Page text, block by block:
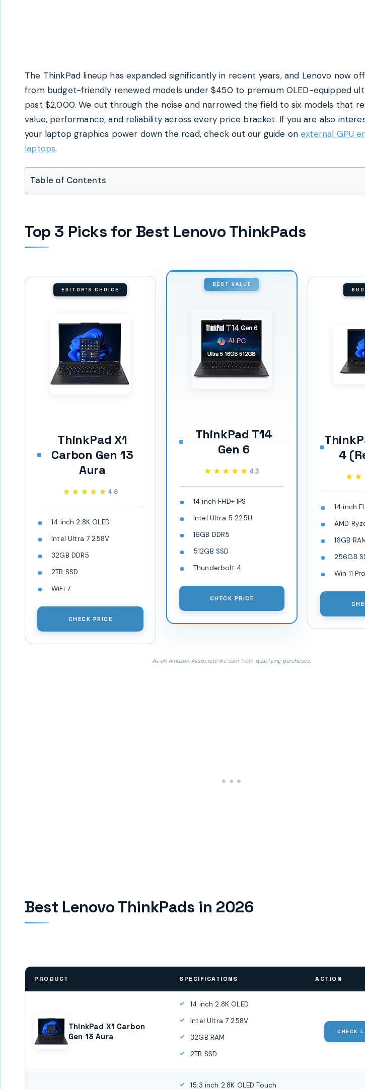
The ThinkPad lineup has expanded significantly in recent years, and Lenovo now
from budget-friendly renewed models under $450 to premium OLED-equipped
past $2,000. We cut through the noise and narrowed the field to six models that
value, performance, and reliability across every price bracket. If you are also
your laptop graphics power down the road, check out our guide onexternal GPU
laptops.
Table of Contents
Top 3 Picks for Best Lenovo ThinkPads
EDITOR'S CHOICE
ThinkPad X1
Carbon Gen 13
Aura
★★★★★
★★★★★ 4.6
14 inch 2.8K OLED
Intel Ultra 7 258V
32GB DDR5
2TB SSD
WiFi 7
CHECK PRICE
BEST VALUE
ThinkPad T14
Gen 6
★★★★★
★★★★★ 4.3
14 inch FHD+ IPS
Intel Ultra 5 225U
16GB DDR5
512GB SSD
Thunderbolt 4
CHECK PRICE
4
14 inch
AMD
16GB
256GB
Win 11 Pro
As an Amazon Associate we earn from qualifying purchases.
Best Lenovo ThinkPads in 2026
PRODUCT SPECIFICATIONS ACTION
ThinkPad X1 Carbon
Gen 13 Aura
14 inch 2.8K OLED
Intel Ultra 7 258V
32GB RAM
2TB SSD
CHECK
15.3 inch 2.8K OLED Touch